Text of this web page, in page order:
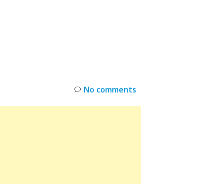
No comments